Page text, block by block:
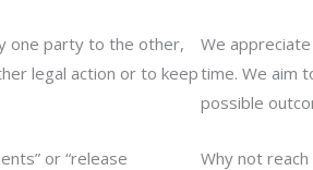
one party to the other,
legal action or to keep
or “release
We
time. We aim
possible
Why not